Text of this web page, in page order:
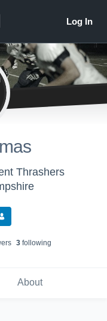
Thrashers
s 3following
About